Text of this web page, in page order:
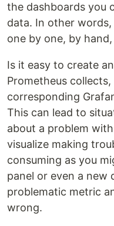
the dashboards you
data. In other
one by one, by
Is it easy to create
Prometheus
corresponding
This can lead to
about a problem
visualize making
consuming as you
panel or even a new
problematic metric
wrong.